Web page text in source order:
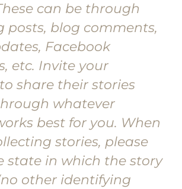
can be through
posts, blog comments,
Facebook
etc. Invite your
share their stories
whatever
best for you. When
stories, please
state in which the story
other identifying